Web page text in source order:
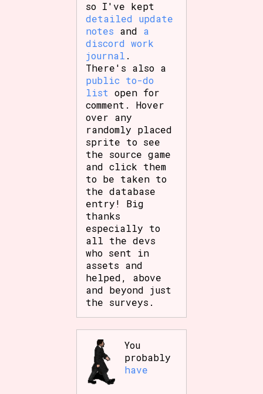
Primary Sort Options
Comparison Scale
Sort Options
Results Per Page
so I've kept
detailed update
notes and a
discord work
journal .
There's also a
public to-do
list open for
comment. Hover
over any
randomly placed
sprite to see
the source game
and click them
to be taken to
the database
entry! Big
thanks
especially to
all the devs
who sent in
assets and
helped, above
and beyond just
the surveys.
You
probably
have